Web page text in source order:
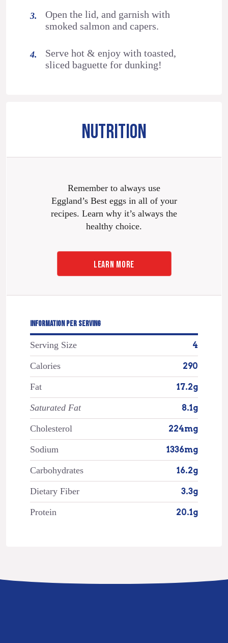
Open the lid, and garnish with
smoked salmon and capers.
Serve hot & enjoy with toasted,
sliced baguette for dunking!
NUTRITION
Remember to always use
Eggland’s Best eggs in all of your
recipes. Learn why it’s always the
healthy choice.
LEARN MORE
INFORMATION PER SERVING
Serving Size 4
Calories 290
Fat 17.2g
Saturated Fat 8.1g
Cholesterol 224mg
Sodium 1336mg
Carbohydrates 16.2g
Dietary Fiber 3.3g
Protein 20.1g